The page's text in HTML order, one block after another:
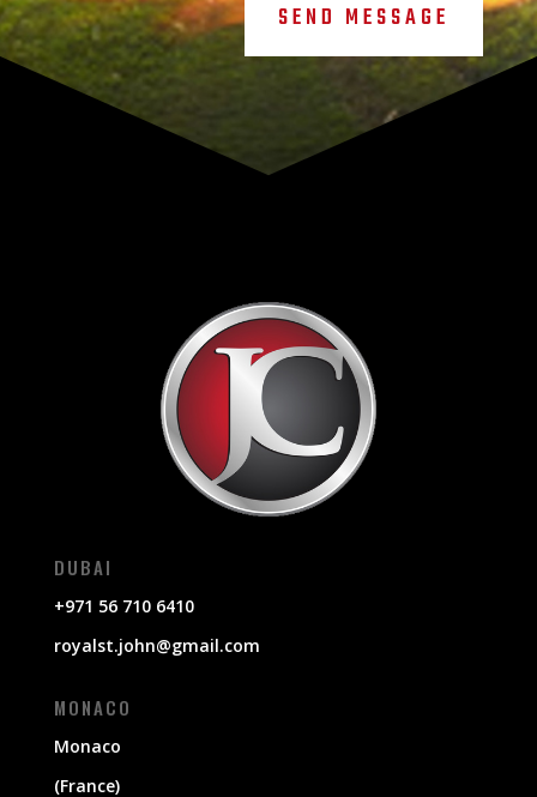
SEND MESSAGE
DUBAI
+971 56 710 6410
royalst.john@gmail.com
MONACO
Monaco
(France)